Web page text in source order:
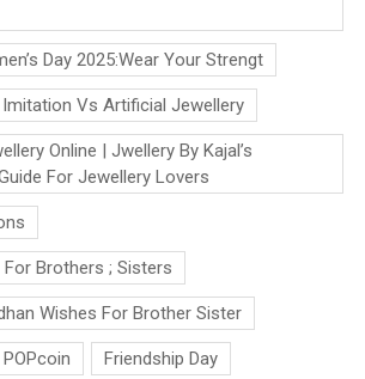
Day 2025:Wear Your Strengt
Imitation Vs Artificial Jewellery
Online | Jwellery By Kajal’s
For Jewellery Lovers
Brothers ; Sisters
Wishes For Brother Sister
POPcoin Friendship Day